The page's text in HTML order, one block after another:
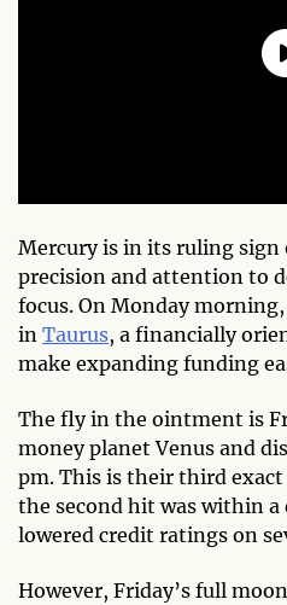
Mercury is in its ruling
precision and attention to
focus. On Monday
in Taurus, a financially
make expanding funding
The fly in the ointment is
money planet Venus and
pm. This is their third exact
the second hit was within a
lowered credit ratings on
However, Friday’s full